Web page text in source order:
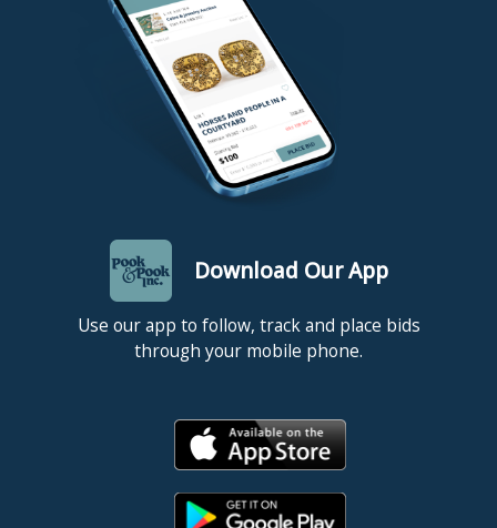
Download Our App
Use our app to follow, track and place bids
through your mobile phone.